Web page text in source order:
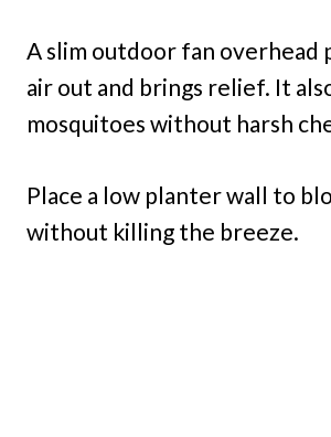
A slim outdoor fan overhead
air out and brings relief. It
mosquitoes without harsh
Place a low planter wall to
without killing the breeze.